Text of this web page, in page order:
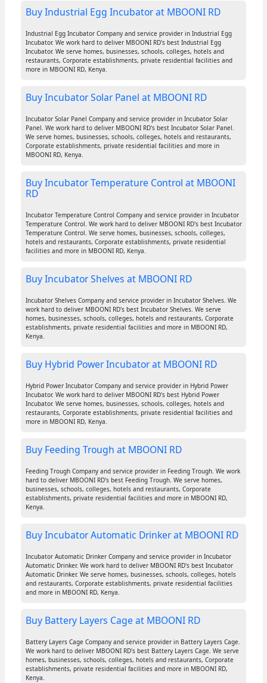
Buy Industrial Egg Incubator at MBOONI RD
Industrial Egg Incubator Company and service provider in Industrial Egg
Incubator. We work hard to deliver MBOONI RD's best Industrial Egg
Incubator. We serve homes, businesses, schools, colleges, hotels and
restaurants, Corporate establishments, private residential facilities and
more in MBOONI RD, Kenya.
Buy Incubator Solar Panel at MBOONI RD
Incubator Solar Panel Company and service provider in Incubator Solar
Panel. We work hard to deliver MBOONI RD's best Incubator Solar Panel.
We serve homes, businesses, schools, colleges, hotels and restaurants,
Corporate establishments, private residential facilities and more in
MBOONI RD, Kenya.
Buy Incubator Temperature Control at MBOONI
RD
Incubator Temperature Control Company and service provider in Incubator
Temperature Control. We work hard to deliver MBOONI RD's best Incubator
Temperature Control. We serve homes, businesses, schools, colleges,
hotels and restaurants, Corporate establishments, private residential
facilities and more in MBOONI RD, Kenya.
Buy Incubator Shelves at MBOONI RD
Incubator Shelves Company and service provider in Incubator Shelves. We
work hard to deliver MBOONI RD's best Incubator Shelves. We serve
homes, businesses, schools, colleges, hotels and restaurants, Corporate
establishments, private residential facilities and more in MBOONI RD,
Kenya.
Buy Hybrid Power Incubator at MBOONI RD
Hybrid Power Incubator Company and service provider in Hybrid Power
Incubator. We work hard to deliver MBOONI RD's best Hybrid Power
Incubator. We serve homes, businesses, schools, colleges, hotels and
restaurants, Corporate establishments, private residential facilities and
more in MBOONI RD, Kenya.
Buy Feeding Trough at MBOONI RD
Feeding Trough Company and service provider in Feeding Trough. We work
hard to deliver MBOONI RD's best Feeding Trough. We serve homes,
businesses, schools, colleges, hotels and restaurants, Corporate
establishments, private residential facilities and more in MBOONI RD,
Kenya.
Buy Incubator Automatic Drinker at MBOONI RD
Incubator Automatic Drinker Company and service provider in Incubator
Automatic Drinker. We work hard to deliver MBOONI RD's best Incubator
Automatic Drinker. We serve homes, businesses, schools, colleges, hotels
and restaurants, Corporate establishments, private residential facilities
and more in MBOONI RD, Kenya.
Buy Battery Layers Cage at MBOONI RD
Battery Layers Cage Company and service provider in Battery Layers Cage.
We work hard to deliver MBOONI RD's best Battery Layers Cage. We serve
homes, businesses, schools, colleges, hotels and restaurants, Corporate
establishments, private residential facilities and more in MBOONI RD,
Kenya.